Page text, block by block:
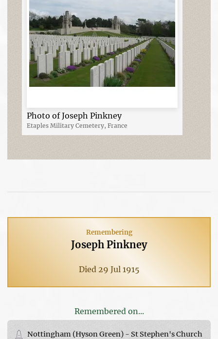
Photo of Joseph Pinkney
Etaples Military Cemetery, France
Remembering
Joseph Pinkney
Died 29 Jul 1915
Remembered on...
Nottingham (Hyson Green) - St Stephen's Church